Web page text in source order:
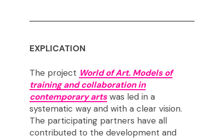
EXPLICATION
The project World of Art. Models of
training and collaboration in
contemporary artswas led in a
systematic way and with a clear vision.
The participating partners have all
contributed to the development and